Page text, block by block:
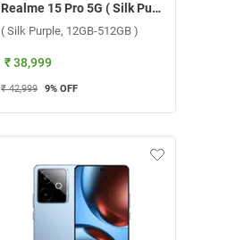
Realme 15 Pro 5G ( Silk Purple, 12GB-512GB )
( Silk Purple, 12GB-512GB )
₹ 38,999
₹ 42,999 9% OFF